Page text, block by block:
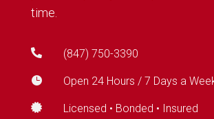
time.
 (847) 750-3390
 Open 24 Hours / 7 Days a
 Licensed • Bonded • Insured